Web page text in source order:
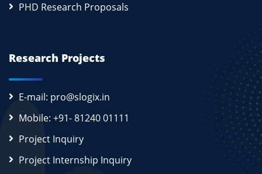
PHD Research Proposals
Research Projects
E-mail: pro@slogix.in
Mobile: +91- 81240 01111
Project Inquiry
Project Internship Inquiry